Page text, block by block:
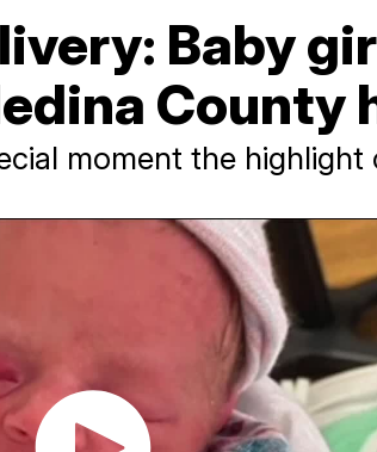
Baby
County
moment the highlight